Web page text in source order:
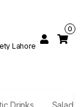
Lahore
0
Drinks Salad